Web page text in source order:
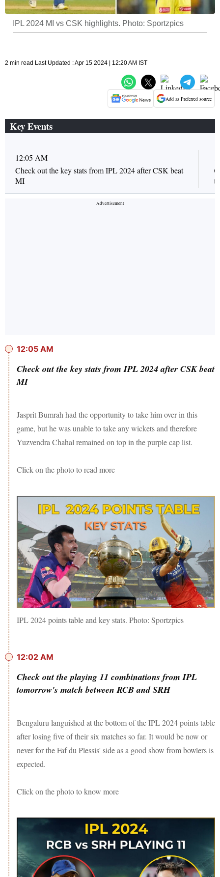
IPL 2024 MI vs CSK highlights. Photo: Sportzpics
2 min read Last Updated : Apr 15 2024 | 12:20 AM IST
Add as Preferred source
Key Events
12:05 AM
Check out the key stats from IPL 2024 after CSK beat
MI
12:05 AM
Check out the key stats from IPL 2024 after CSK beat
MI
Jasprit Bumrah had the opportunity to take him over in this
game, but he was unable to take any wickets and therefore
Yuzvendra Chahal remained on top in the purple cap list.
Click on the photo to read more
IPL 2024 points table and key stats. Photo: Sportzpics
12:02 AM
Check out the playing 11 combinations from IPL
tomorrow's match between RCB and SRH
Bengaluru languished at the bottom of the IPL 2024 points table
after losing five of their six matches so far. It would be now or
never for the Faf du Plessis' side as a good show from bowlers is
expected.
Click on the photo to know more